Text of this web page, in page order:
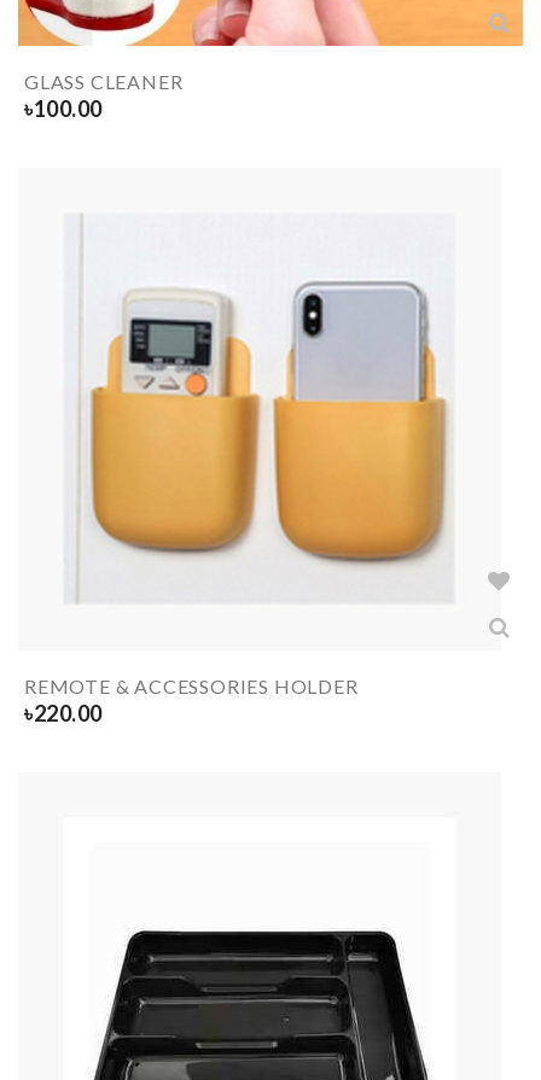
GLASS CLEANER
৳100.00
REMOTE & ACCESSORIES HOLDER
৳220.00